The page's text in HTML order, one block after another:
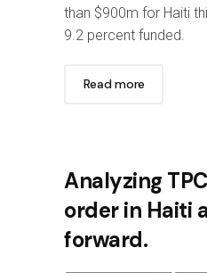
than $900m for Haiti
9.2 percent funded.
Read more
Analyzing
order in Haiti
forward.